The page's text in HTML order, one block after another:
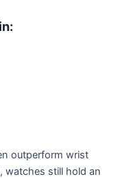
outperform wrist
watches still hold an